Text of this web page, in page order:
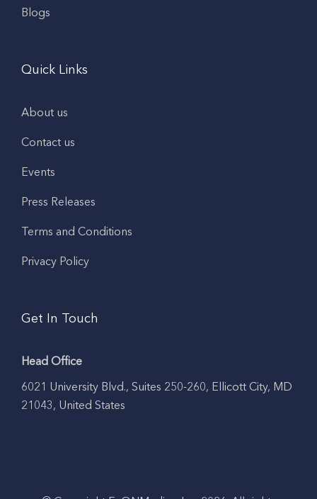
Blogs
Quick Links
About us
Contact us
Events
Press Releases
Terms and Conditions
Privacy Policy
Get In Touch
Head Office
6021 University Blvd., Suites 250-260, Ellicott City, MD
21043, United States